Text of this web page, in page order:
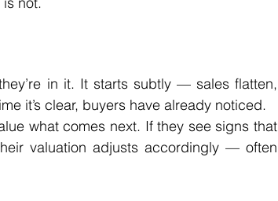
in it. It starts subtly — sales flatten,
it’s clear, buyers have already noticed.
what comes next. If they see signs that
valuation adjusts accordingly — often